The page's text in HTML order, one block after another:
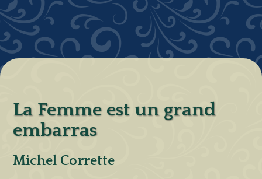
La Femme est un grand
embarras
Michel Corrette